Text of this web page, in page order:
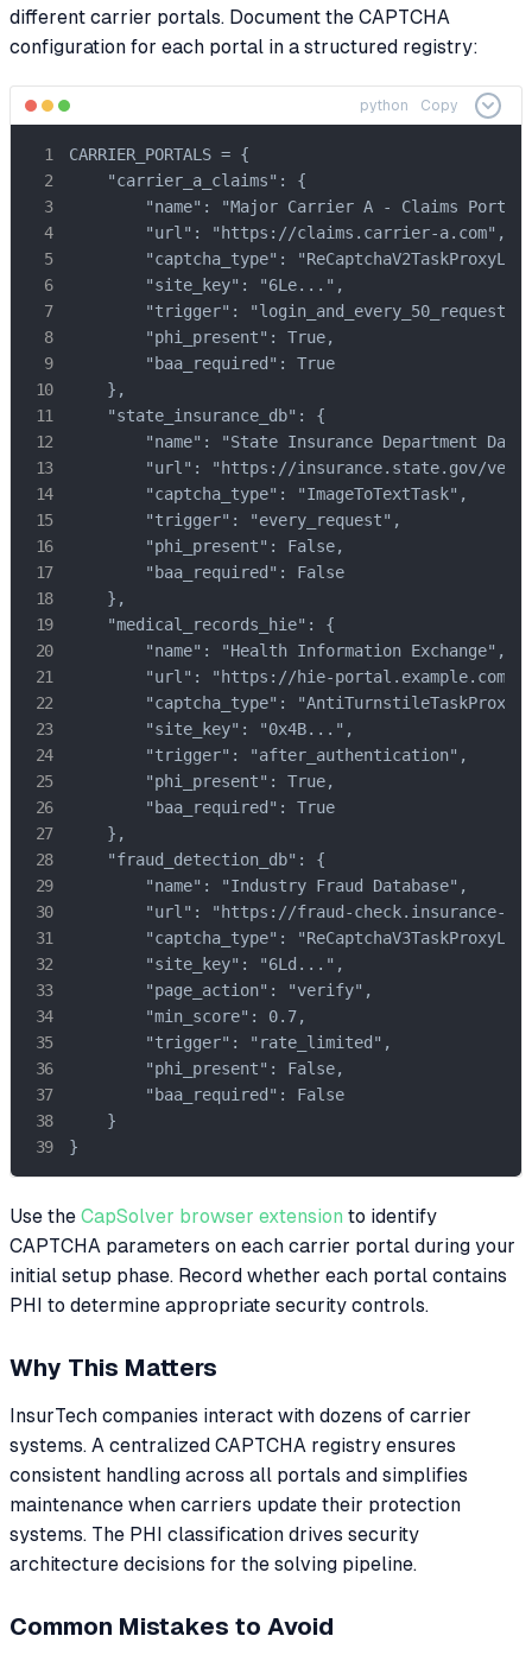
different carrier portals. Document the CAPTCHA
configuration for each portal in a structured registry:
python Copy
CARRIER_PORTALS = {
    "carrier_a_claims": {
"name": "Major Carrier A - Claims
        "url": "https://claims.carrier-a.com",
"captcha_type":
        "site_key": "6Le...",
"trigger":
        "phi_present": True,
        "baa_required": True
    },
    "state_insurance_db": {
"name": "State Insurance Department
"url": "https://insurance.state.gov/
        "captcha_type": "ImageToTextTask",
        "trigger": "every_request",
        "phi_present": False,
        "baa_required": False
    },
    "medical_records_hie": {
        "name": "Health Information Exchange",
        "url": "https://hie-portal.example.com",
"captcha_type":
        "site_key": "0x4B...",
        "trigger": "after_authentication",
        "phi_present": True,
        "baa_required": True
    },
    "fraud_detection_db": {
        "name": "Industry Fraud Database",
"url": "https://fraud-check.insurance-
"captcha_type":
        "site_key": "6Ld...",
        "page_action": "verify",
        "min_score": 0.7,
        "trigger": "rate_limited",
        "phi_present": False,
        "baa_required": False
    }
}
Use the CapSolver browser extension to identify
CAPTCHA parameters on each carrier portal during your
initial setup phase. Record whether each portal contains
PHI to determine appropriate security controls.
Why This Matters
InsurTech companies interact with dozens of carrier
systems. A centralized CAPTCHA registry ensures
consistent handling across all portals and simplifies
maintenance when carriers update their protection
systems. The PHI classification drives security
architecture decisions for the solving pipeline.
Common Mistakes to Avoid